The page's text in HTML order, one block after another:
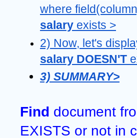
salary exists >
salary DOESN'T
3) SUMMARY>
Find document
EXISTS or not in